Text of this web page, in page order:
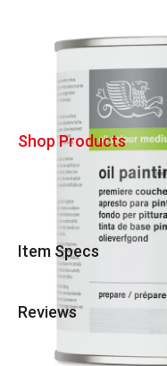
Shop Products
Item Specs
Reviews